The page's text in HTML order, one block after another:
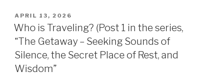
APRIL 13, 2026
Who is Traveling? (Post 1 in the series,
“The Getaway – Seeking Sounds of
Silence, the Secret Place of Rest, and
Wisdom”